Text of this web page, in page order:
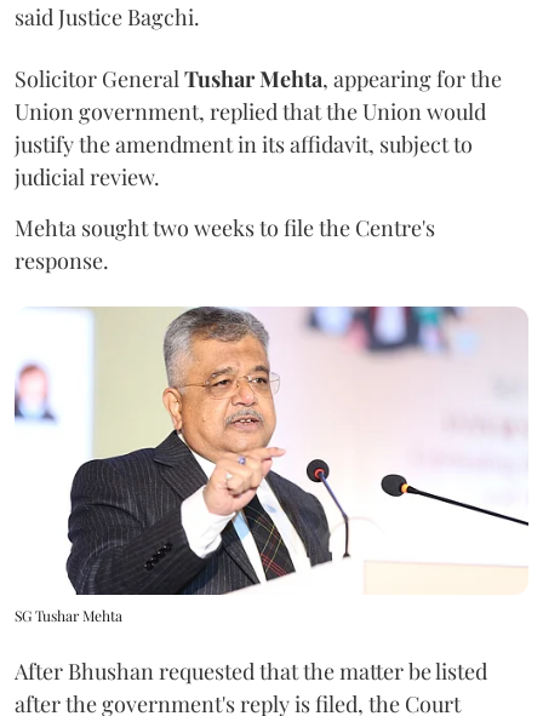
said Justice Bagchi.
Solicitor General Tushar Mehta, appearing for the
Union government, replied that the Union would
justify the amendment in its affidavit, subject to
judicial review.
Mehta sought two weeks to file the Centre's
response.
SG Tushar Mehta
After Bhushan requested that the matter be listed
after the government's reply is filed, the Court